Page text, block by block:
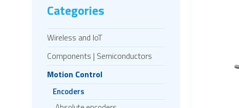
Categories
Wireless and IoT
Components | Semiconductors
Motion Control
Encoders